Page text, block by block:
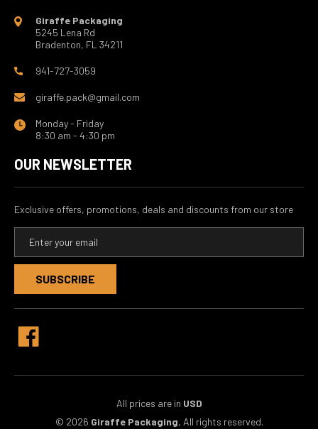
Giraffe Packaging
5245 Lena Rd
Bradenton, FL 34211
941-727-3059
giraffe.pack@gmail.com
Monday - Friday
8:30 am - 4:30 pm
OUR NEWSLETTER
Exclusive offers, promotions, deals and discounts from our store
a
l
A
d
All prices are in USD
© 2026 Giraffe Packaging, All rights reserved.